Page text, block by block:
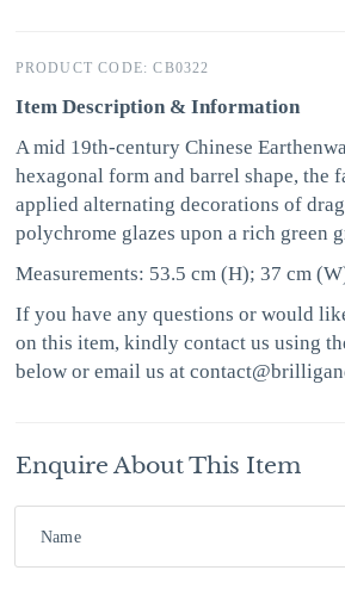
PRODUCT CODE: CB0322
Item Description & Information
A mid 19th-century Chinese
hexagonal form and barrel shape, the
applied alternating decorations of
polychrome glazes upon a rich green
Measurements: 53.5 cm (H); 37 cm
If you have any questions or would
on this item, kindly contact us using
below or email us at
Enquire About This Item
Name